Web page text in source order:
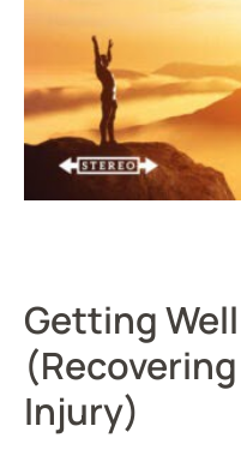
Getting
Injury)